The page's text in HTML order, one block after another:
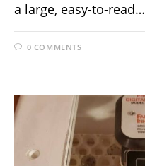
a large, easy-to-read…
0 COMMENTS